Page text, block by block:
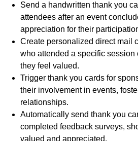
Send a handwritten thank you
attendees after an event
appreciation for their
Create personalized direct mail
who attended a specific session
they feel valued.
Trigger thank you cards for
their involvement in events,
relationships.
Automatically send thank you
completed feedback surveys,
valued and appreciated.